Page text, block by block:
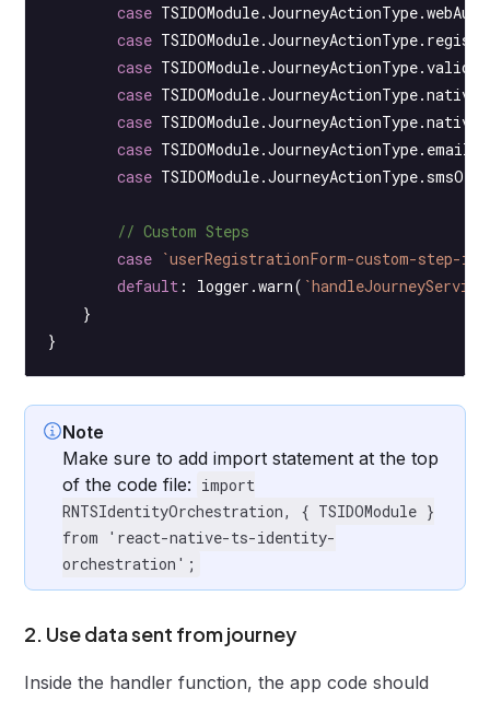
        case
        case
        case
        case
        case
        case
        case
        // Custom Steps
        case
`userRegistrationForm-custom-step-id`
        default
: logger.warn(
    }
}
Note
Make sure to add import statement at the top
of the code file: import
RNTSIdentityOrchestration, { TSIDOModule }
from 'react-native-ts-identity-
orchestration';
2. Use data sent from journey
Inside the handler function, the app code should